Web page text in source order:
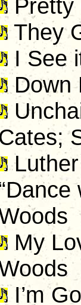
Pretty
They
I See
Down
Cates;
Luther
My
I’m